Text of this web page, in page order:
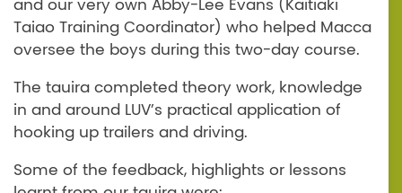
and our very own Abby-Lee Evans (Kaitiaki
Taiao Training Coordinator) who helped Macca
oversee the boys during this two-day course.
The tauira completed theory work, knowledge
in and around LUV’s practical application of
hooking up trailers and driving.
Some of the feedback, highlights or lessons